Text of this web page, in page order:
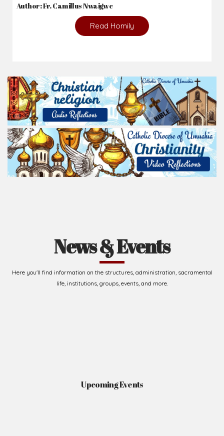
Author: Fr. Camillus Nwaigwe
Read Homily
News & Events
Here you'll find information on the structures, administration, sacramental
life, institutions, groups, events, and more.
Upcoming Events